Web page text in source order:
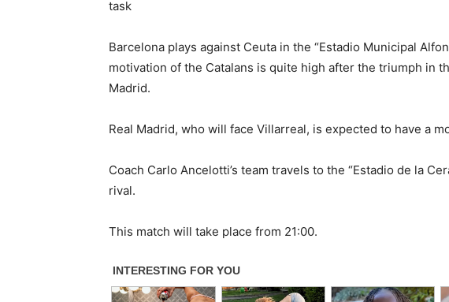
task
Barcelona plays against Ceuta in the “Estadio Municipal
motivation of the Catalans is quite high after the triumph in
Madrid.
Real Madrid, who will face Villarreal, is expected to have a
Coach Carlo Ancelotti’s team travels to the “Estadio de la
rival.
This match will take place from 21:00.